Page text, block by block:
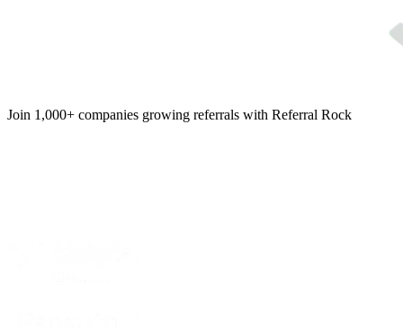
Join 1,000+ companies growing referrals with Referral Rock